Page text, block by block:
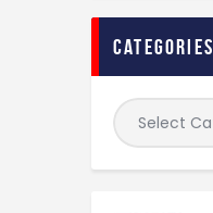
categories